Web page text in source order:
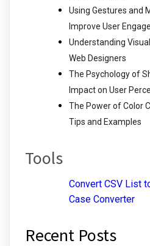
Using Gestures and
Improve User
Understanding
Web Designers
The Psychology of
Impact on User
The Power of Color
Tips and Examples
Tools
Convert CSV List
Case Converter
Recent Posts